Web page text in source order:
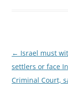
Post
navigation
← Israel must
settlers or face
Criminal Court,